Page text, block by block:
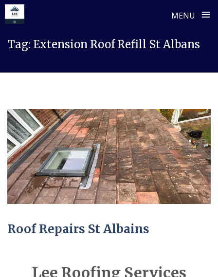
MENU ≡
Tag: Extension Roof Refill St Albans
Roof Repairs St Albains
Lee Roofing Services